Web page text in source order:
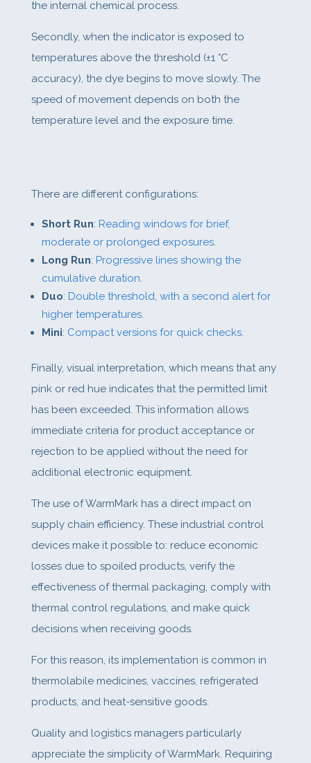
the internal chemical process.
Secondly, when the indicator is exposed to
temperatures above the threshold (±1 °C
accuracy), the dye begins to move slowly. The
speed of movement depends on both the
temperature level and the exposure time.
There are different configurations:
Short Run: Reading windows for brief,
moderate or prolonged exposures.
Long Run: Progressive lines showing the
cumulative duration.
Duo: Double threshold, with a second alert for
higher temperatures.
Mini: Compact versions for quick checks.
Finally, visual interpretation, which means that any
pink or red hue indicates that the permitted limit
has been exceeded. This information allows
immediate criteria for product acceptance or
rejection to be applied without the need for
additional electronic equipment.
The use of WarmMark has a direct impact on
supply chain efficiency. These industrial control
devices make it possible to: reduce economic
losses due to spoiled products, verify the
effectiveness of thermal packaging, comply with
thermal control regulations, and make quick
decisions when receiving goods.
For this reason, its implementation is common in
thermolabile medicines, vaccines, refrigerated
products, and heat-sensitive goods.
Quality and logistics managers particularly
appreciate the simplicity of WarmMark. Requiring